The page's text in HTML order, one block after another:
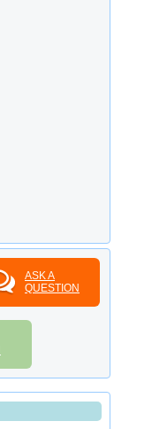
ASK A
QUESTION